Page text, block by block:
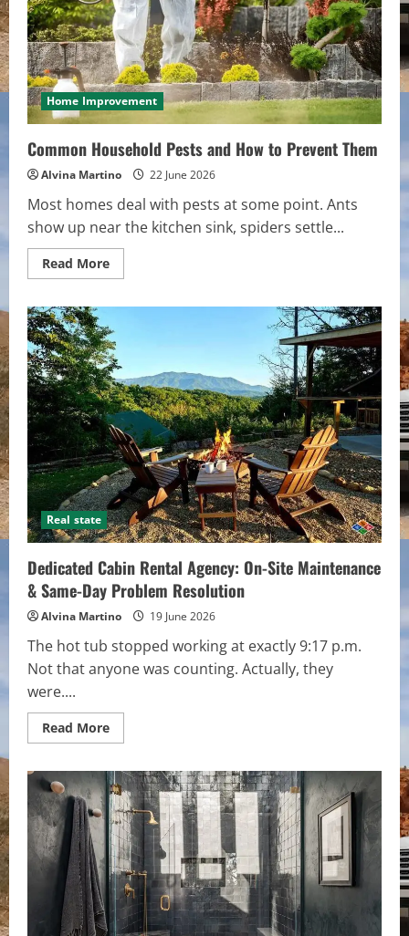
Home Improvement
Common Household Pests and How to Prevent Them
Alvina Martino 22 June 2026
Most homes deal with pests at some point. Ants
show up near the kitchen sink, spiders settle...
Read MoreRead
more
Pests
and
How
to
Prevent
Them
Real state
Dedicated Cabin Rental Agency: On-Site Maintenance
& Same-Day Problem Resolution
Alvina Martino 19 June 2026
The hot tub stopped working at exactly 9:17 p.m.
Not that anyone was counting. Actually, they
were....
Read MoreRead
more
Cabin
Rental
Agency:
On-
Site
Maintenance
&
Same-
Day
Problem
Resolution